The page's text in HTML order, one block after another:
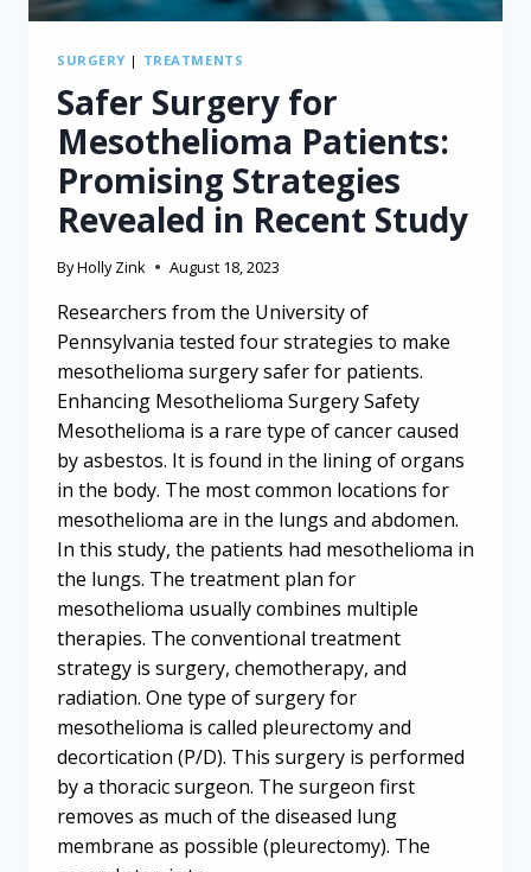
SURGERY | TREATMENTS
Safer Surgery for
Mesothelioma Patients:
Promising Strategies
Revealed in Recent Study
ByHolly Zink August 18, 2023
Researchers from the University of
Pennsylvania tested four strategies to make
mesothelioma surgery safer for patients.
Enhancing Mesothelioma Surgery Safety
Mesothelioma is a rare type of cancer caused
by asbestos. It is found in the lining of organs
in the body. The most common locations for
mesothelioma are in the lungs and abdomen.
In this study, the patients had mesothelioma in
the lungs. The treatment plan for
mesothelioma usually combines multiple
therapies. The conventional treatment
strategy is surgery, chemotherapy, and
radiation. One type of surgery for
mesothelioma is called pleurectomy and
decortication (P/D). This surgery is performed
by a thoracic surgeon. The surgeon first
removes as much of the diseased lung
membrane as possible (pleurectomy). The